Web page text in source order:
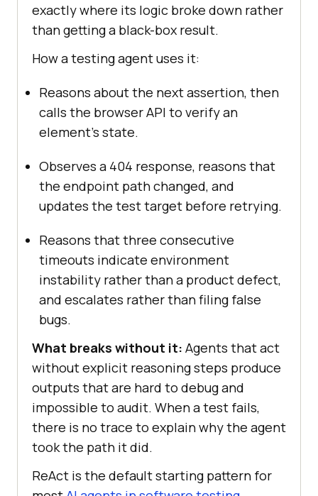
exactly where its logic broke down rather
than getting a black-box result.
How a testing agent uses it:
Reasons about the next assertion, then
calls the browser API to verify an
element's state.
Observes a 404 response, reasons that
the endpoint path changed, and
updates the test target before retrying.
Reasons that three consecutive
timeouts indicate environment
instability rather than a product defect,
and escalates rather than filing false
bugs.
What breaks without it: Agents that act
without explicit reasoning steps produce
outputs that are hard to debug and
impossible to audit. When a test fails,
there is no trace to explain why the agent
took the path it did.
ReAct is the default starting pattern for